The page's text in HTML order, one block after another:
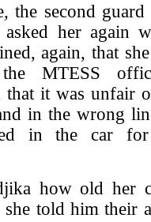
the second guard
her again
again, that
MTESS
that it was unfair
in the wrong
in the car
how old her
told him their